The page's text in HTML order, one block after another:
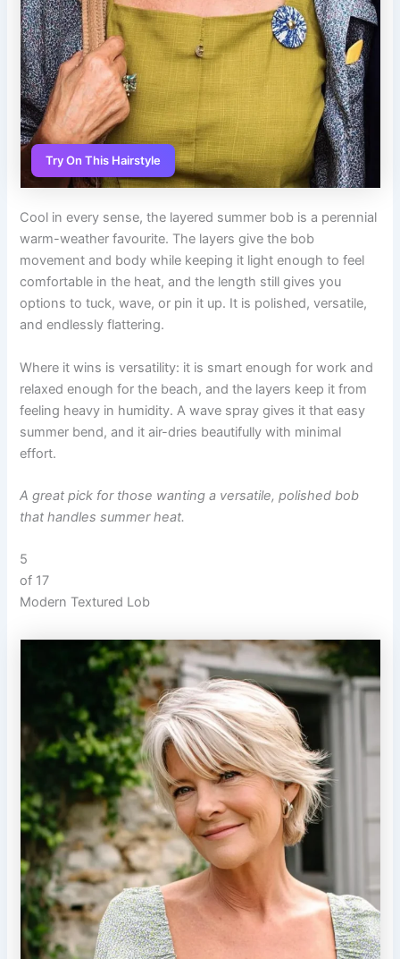
Try On This Hairstyle
Cool in every sense, the layered summer bob is a perennial
warm-weather favourite. The layers give the bob
movement and body while keeping it light enough to feel
comfortable in the heat, and the length still gives you
options to tuck, wave, or pin it up. It is polished, versatile,
and endlessly flattering.
Where it wins is versatility: it is smart enough for work and
relaxed enough for the beach, and the layers keep it from
feeling heavy in humidity. A wave spray gives it that easy
summer bend, and it air-dries beautifully with minimal
effort.
A great pick for those wanting a versatile, polished bob
that handles summer heat.
5
of 17
Modern Textured Lob